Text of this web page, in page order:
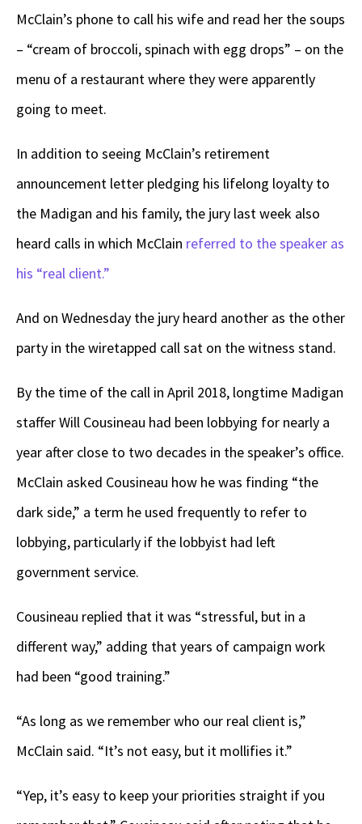
McClain’s phone to call his wife and read her the soups
– “cream of broccoli, spinach with egg drops” – on the
menu of a restaurant where they were apparently
going to meet.
In addition to seeing McClain’s retirement
announcement letter pledging his lifelong loyalty to
the Madigan and his family, the jury last week also
heard calls in which McClain referred to the speaker as
his “real client.”
And on Wednesday the jury heard another as the other
party in the wiretapped call sat on the witness stand.
By the time of the call in April 2018, longtime Madigan
staffer Will Cousineau had been lobbying for nearly a
year after close to two decades in the speaker’s office.
McClain asked Cousineau how he was finding “the
dark side,” a term he used frequently to refer to
lobbying, particularly if the lobbyist had left
government service.
Cousineau replied that it was “stressful, but in a
different way,” adding that years of campaign work
had been “good training.”
“As long as we remember who our real client is,”
McClain said. “It’s not easy, but it mollifies it.”
“Yep, it’s easy to keep your priorities straight if you